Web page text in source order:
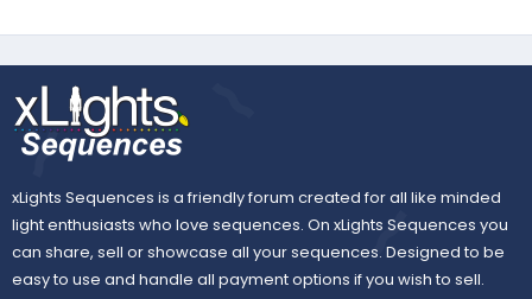
xLights Sequences is a friendly forum created for all like minded
light enthusiasts who love sequences. On xLights Sequences you
can share, sell or showcase all your sequences. Designed to be
easy to use and handle all payment options if you wish to sell.